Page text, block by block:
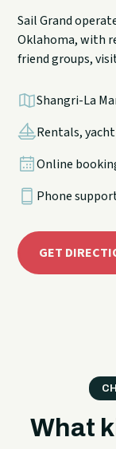
Sail Grand
Oklahoma, with
friend groups,
Shangri-La
Rentals,
Online
Phone
GET
What